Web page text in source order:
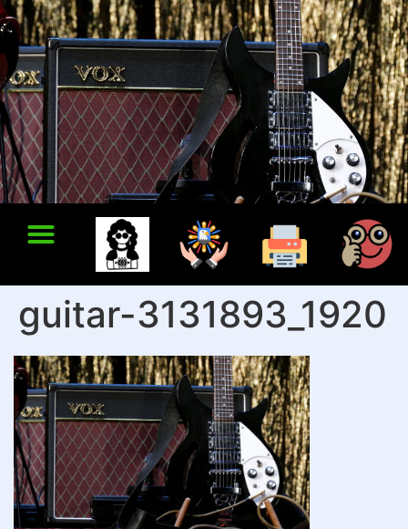
guitar-3131893_1920